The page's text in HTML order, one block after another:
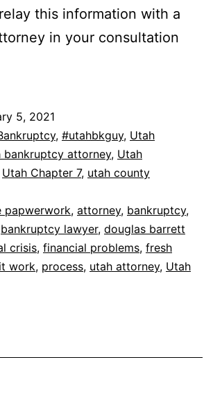
this information with a
in your consultation
5, 2021
, #utahbkguy, Utah
bankruptcy attorney, Utah
Utah Chapter 7, utah county
papwerwork, attorney, bankruptcy,
bankruptcy lawyer, douglas barrett
crisis, financial problems, fresh
work, process, utah attorney, Utah